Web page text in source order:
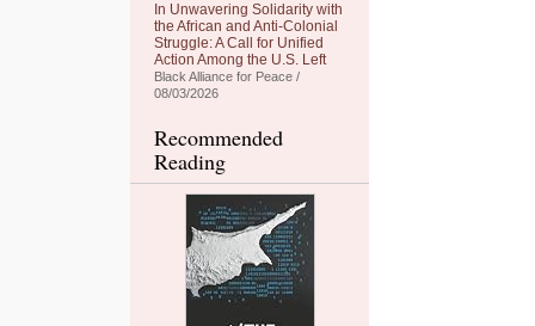
In Unwavering Solidarity with
the African and Anti-Colonial
Struggle: A Call for Unified
Action Among the U.S. Left
Black Alliance for Peace /
08/03/2026
Recommended
Reading